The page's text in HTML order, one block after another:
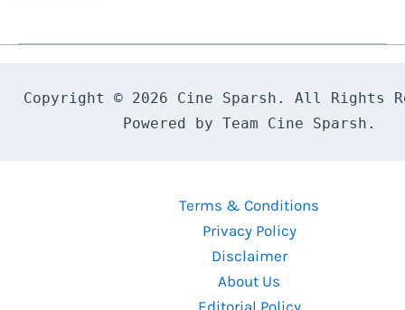
Review
Copyright © 2026 Cine Sparsh. All Rights
Powered by Team Cine Sparsh.
Terms & Conditions
Privacy Policy
Disclaimer
About Us